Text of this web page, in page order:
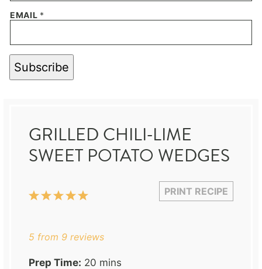
EMAIL *
Subscribe
GRILLED CHILI-LIME
SWEET POTATO WEDGES
PRINT RECIPE
5
4
3
2
1
5 from 9 reviews
Prep Time: 20 mins